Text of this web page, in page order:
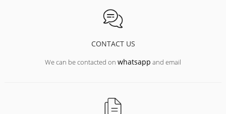
CONTACT US
We can be contacted on whatsapp and email